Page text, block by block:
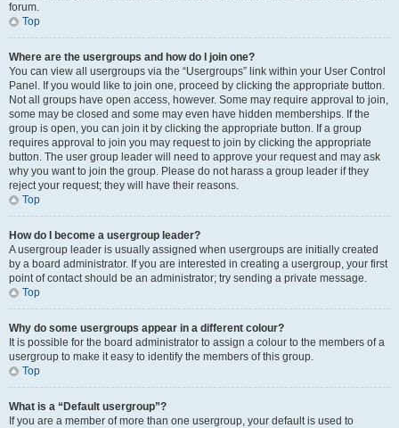
forum.
Top
Where are the usergroups and how do I join one?
You can view all usergroups via the “Usergroups” link within your User Control
Panel. If you would like to join one, proceed by clicking the appropriate button.
Not all groups have open access, however. Some may require approval to join,
some may be closed and some may even have hidden memberships. If the
group is open, you can join it by clicking the appropriate button. If a group
requires approval to join you may request to join by clicking the appropriate
button. The user group leader will need to approve your request and may ask
why you want to join the group. Please do not harass a group leader if they
reject your request; they will have their reasons.
Top
How do I become a usergroup leader?
A usergroup leader is usually assigned when usergroups are initially created
by a board administrator. If you are interested in creating a usergroup, your first
point of contact should be an administrator; try sending a private message.
Top
Why do some usergroups appear in a different colour?
It is possible for the board administrator to assign a colour to the members of a
usergroup to make it easy to identify the members of this group.
Top
What is a “Default usergroup”?
If you are a member of more than one usergroup, your default is used to